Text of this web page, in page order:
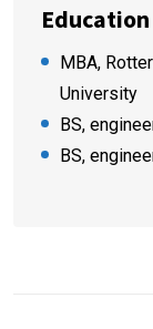
MBA,
University
BS,
BS,